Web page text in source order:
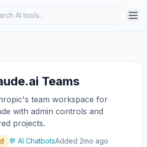
Teams
team workspace for
with admin controls and
projects.
💬 AI ChatbotsAdded 2mo ago